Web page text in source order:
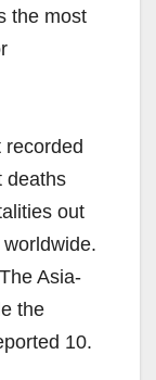
the most
recorded
deaths
out
Asia-
the
10.